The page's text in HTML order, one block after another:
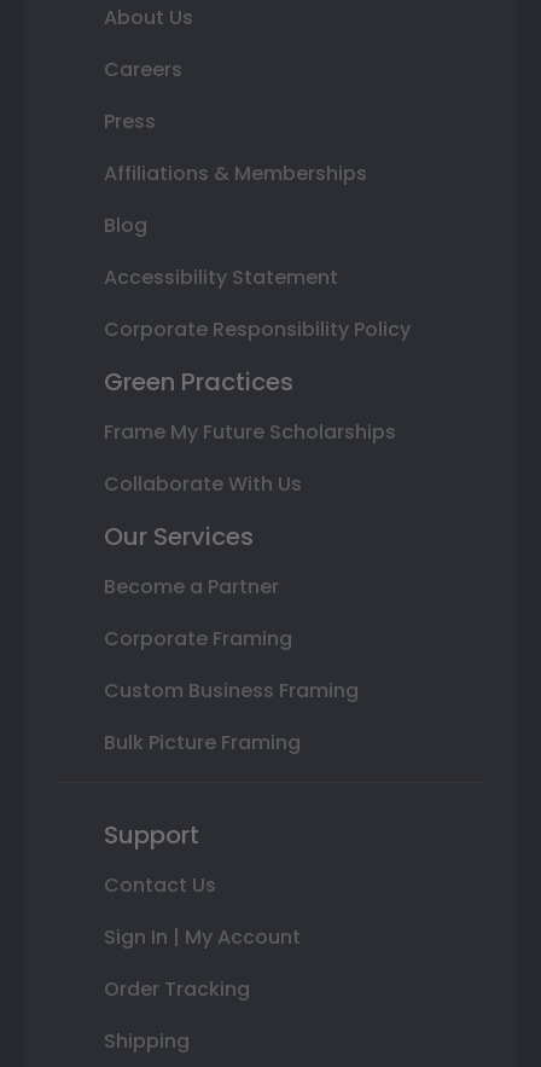
About Us
Careers
Press
Affiliations & Memberships
Blog
Accessibility Statement
Corporate Responsibility Policy
Green Practices
Frame My Future Scholarships
Collaborate With Us
Our Services
Become a Partner
Corporate Framing
Custom Business Framing
Bulk Picture Framing
Support
Contact Us
Sign In | My Account
Order Tracking
Shipping